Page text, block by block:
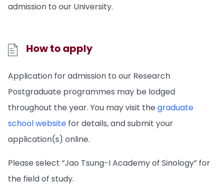
admission to our University.
How to apply
Application for admission to our Research
Postgraduate programmes may be lodged
throughout the year. You may visit the graduate
school website for details, and submit your
application(s) online.
Please select “Jao Tsung-I Academy of Sinology” for
the field of study.